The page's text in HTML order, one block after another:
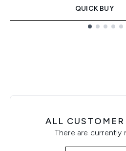
QUICK BUY
ALL CUSTOMER
There are currently